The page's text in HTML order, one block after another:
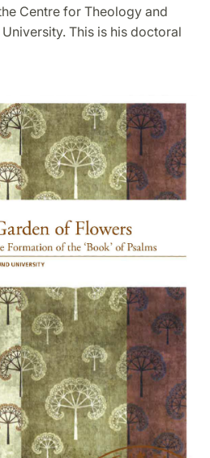
Centre for Theology and
This is his doctoral